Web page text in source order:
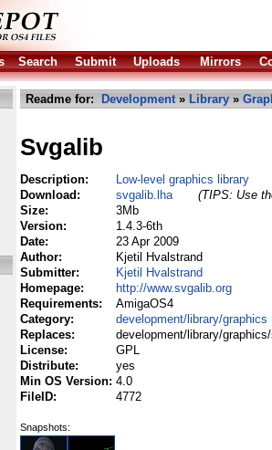
Search Submit Uploads Mirrors
Readme for: Development» Library »
Svgalib
Description:
Low-level graphics library
Download:
svgalib.lha
(TIPS: Use
Size:
3Mb
Version:
1.4.3-6th
Date:
23 Apr 2009
Author:
Kjetil Hvalstrand
Submitter:
Kjetil Hvalstrand
Homepage:
http://www.svgalib.org
Requirements:
AmigaOS4
Category:
development/library/graphics
Replaces:
development/library/
License:
GPL
Distribute:
yes
Min OS Version: 4.0
FileID:
4772
Snapshots: